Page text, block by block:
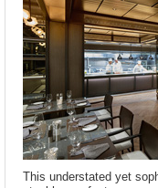
This understated yet